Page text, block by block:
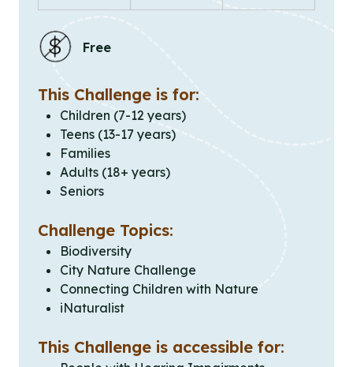
Free
This Challenge is for:
Children (7-12 years)
Teens (13-17 years)
Families
Adults (18+ years)
Seniors
Challenge Topics:
Biodiversity
City Nature Challenge
Connecting Children with Nature
iNaturalist
This Challenge is accessible for: